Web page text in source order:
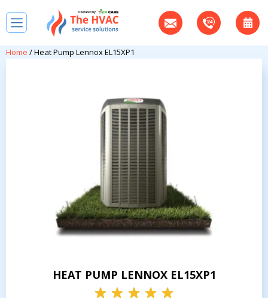
Home / Heat Pump Lennox EL15XP1
HEAT PUMP LENNOX EL15XP1